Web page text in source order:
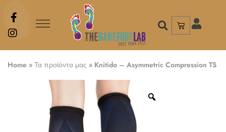
Home » Τα προϊόντα μας » Knitido – Asymmetric Compression TS